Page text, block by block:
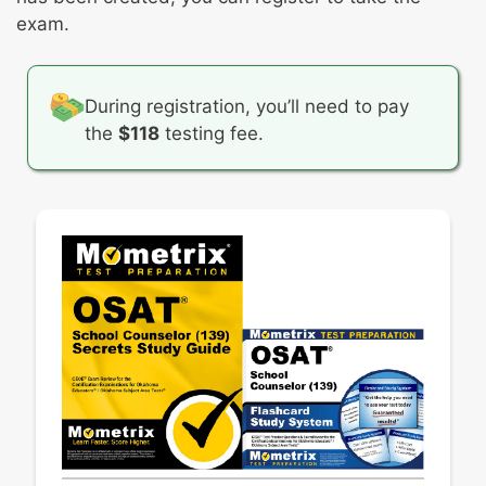
Then, you’ll be given specific instructions on
finished response should be between 300 and
600 words.
exam.
During registration, you’ll need to pay
the$118 testing fee.